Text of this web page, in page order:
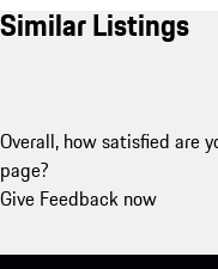
Similar Listings
Overall, how satisfied are
page?
Give Feedback now